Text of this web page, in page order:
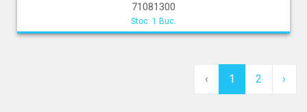
71081300
Stoc: 1 Buc.
‹ 1 2 ›